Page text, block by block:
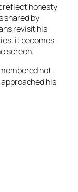
reflect honesty
shared by
revisit his
it becomes
screen.
not
his